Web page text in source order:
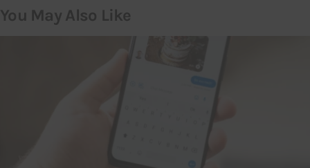
You May Also Like